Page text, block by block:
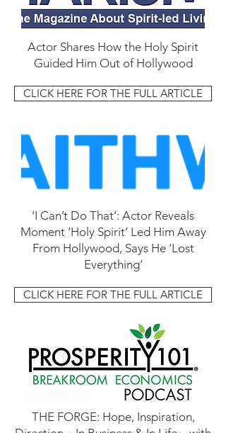
Actor Shares How the Holy Spirit
Guided Him Out of Hollywood
CLICK HERE FOR THE FULL ARTICLE
‘I Can’t Do That’: Actor Reveals
Moment ‘Holy Spirit’ Led Him Away
From Hollywood, Says He ‘Lost
Everything’
CLICK HERE FOR THE FULL ARTICLE
THE FORGE: Hope, Inspiration,